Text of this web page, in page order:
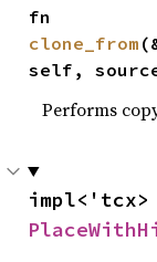
clone_from
self,
Performs
impl<'tcx>